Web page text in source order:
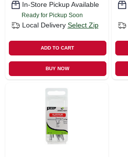
In-Store Pickup Available
Ready for Pickup Soon
Local Delivery Select Zip
ADD TO CART
BUY NOW